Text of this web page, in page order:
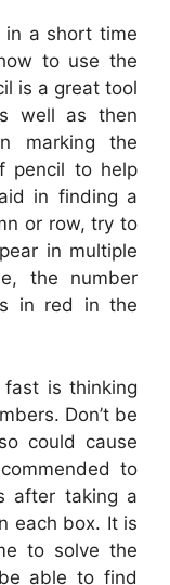
in a short time
to use the
is a great tool
well as then
marking the
pencil to help
in finding a
or row, try to
in multiple
the number
in red in the
is thinking
Don’t be
could cause
to
after taking a
each box. It is
to solve the
able to find